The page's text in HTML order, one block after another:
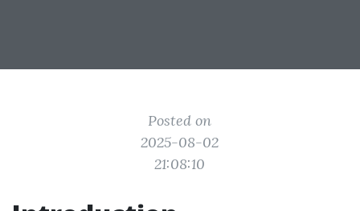
Posted on
2025-08-02
21:08:10